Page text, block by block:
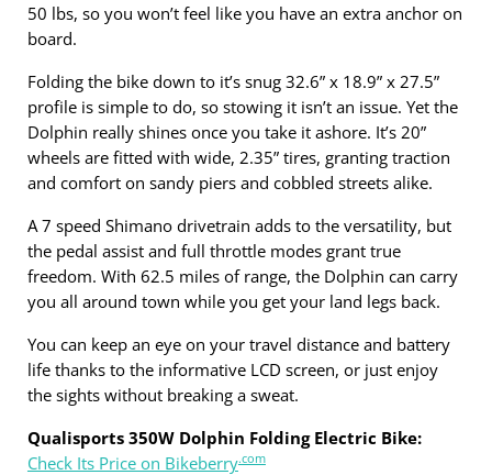
50 lbs, so you won’t feel like you have an extra anchor on
board.
Folding the bike down to it’s snug 32.6” x 18.9” x 27.5”
profile is simple to do, so stowing it isn’t an issue. Yet the
Dolphin really shines once you take it ashore. It’s 20”
wheels are fitted with wide, 2.35” tires, granting traction
and comfort on sandy piers and cobbled streets alike.
A 7 speed Shimano drivetrain adds to the versatility, but
the pedal assist and full throttle modes grant true
freedom. With 62.5 miles of range, the Dolphin can carry
you all around town while you get your land legs back.
You can keep an eye on your travel distance and battery
life thanks to the informative LCD screen, or just enjoy
the sights without breaking a sweat.
Qualisports 350W Dolphin Folding Electric Bike:
Check Its Price on Bikeberry.com